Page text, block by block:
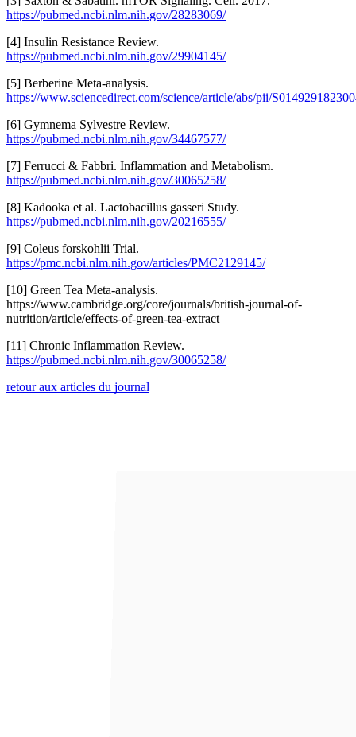
https://pubmed.ncbi.nlm.nih.gov/28283069/
[4] Insulin Resistance Review.
https://pubmed.ncbi.nlm.nih.gov/29904145/
[5] Berberine Meta-analysis.
https://www.sciencedirect.com/science/article/abs/pii/
[6] Gymnema Sylvestre Review.
https://pubmed.ncbi.nlm.nih.gov/34467577/
[7] Ferrucci & Fabbri. Inflammation and Metabolism.
https://pubmed.ncbi.nlm.nih.gov/30065258/
[8] Kadooka et al. Lactobacillus gasseri Study.
https://pubmed.ncbi.nlm.nih.gov/20216555/
[9] Coleus forskohlii Trial.
https://pmc.ncbi.nlm.nih.gov/articles/PMC2129145/
[10] Green Tea Meta-analysis.
https://www.cambridge.org/core/journals/british-journal-of-
nutrition/article/effects-of-green-tea-extract
[11] Chronic Inflammation Review.
https://pubmed.ncbi.nlm.nih.gov/30065258/
retour aux articles du journal